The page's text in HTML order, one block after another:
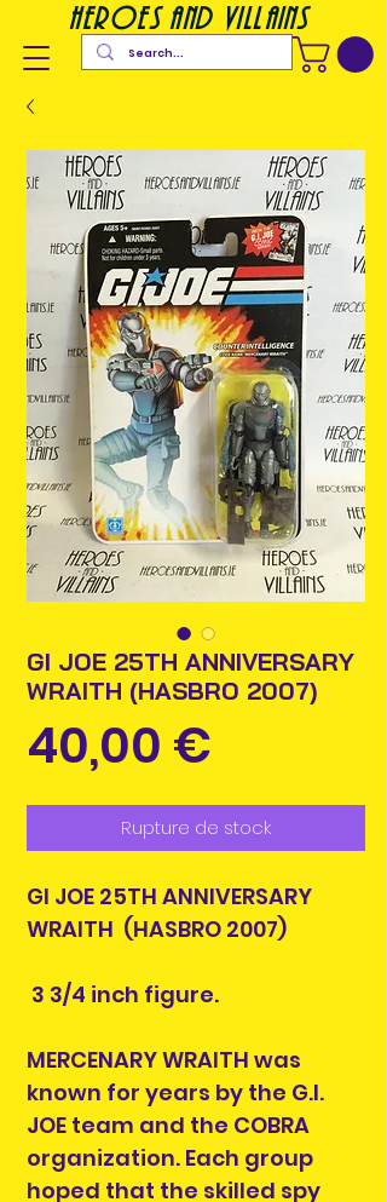
heroes and villains
GI JOE 25TH ANNIVERSARY
WRAITH (HASBRO 2007)
40,00 €
Rupture de stock
GI JOE 25TH ANNIVERSARY
WRAITH (HASBRO 2007)
3 3/4 inch figure.
MERCENARY WRAITH was
known for years by the G.I.
JOE team and the COBRA
organization. Each group
hoped that the skilled spy